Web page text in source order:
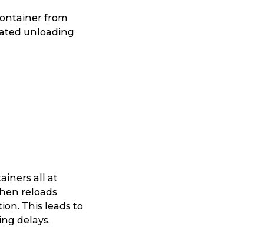
from
unloading
all at
reloads
This leads to
delays.